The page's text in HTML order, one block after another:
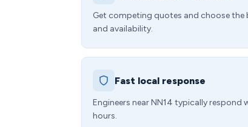
Get competing quotes and choose the
and availability.
Fast local response
Engineers near NN14 typically respond
hours.